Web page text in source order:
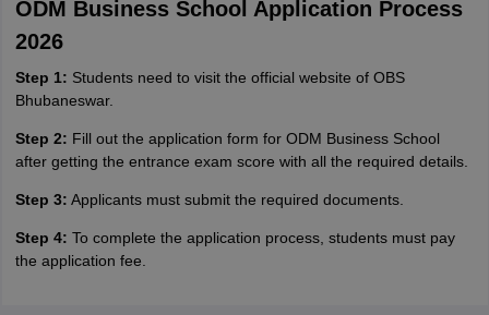
ODM Business School Application Process
2026
Step 1: Students need to visit the official website of OBS
Bhubaneswar.
Step 2: Fill out the application form for ODM Business School
after getting the entrance exam score with all the required details.
Step 3: Applicants must submit the required documents.
Step 4: To complete the application process, students must pay
the application fee.